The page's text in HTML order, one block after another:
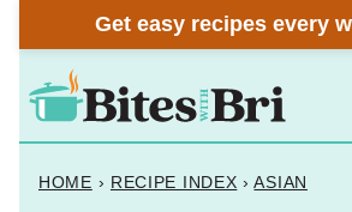
to
content
Get easy recipes every
HOME › RECIPE INDEX › ASIAN